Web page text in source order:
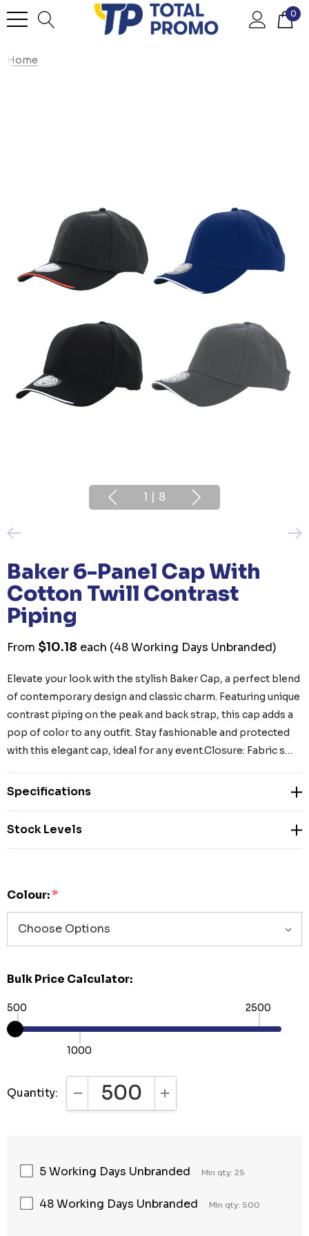
0
Home
1 | 8
Baker 6-Panel Cap With
Cotton Twill Contrast
Piping
From $10.18 each (48 Working Days Unbranded)
Elevate your look with the stylish Baker Cap, a perfect blend
of contemporary design and classic charm. Featuring unique
contrast piping on the peak and back strap, this cap adds a
pop of color to any outfit. Stay fashionable and protected
with this elegant cap, ideal for any event.Closure: Fabric s…
Specifications
Stock Levels
Colour:*
Bulk Price Calculator:
500
1000
2500
Quantity: DECREASE QUANTITY:INCREASE QUANTITY:
5 Working Days Unbranded Min qty: 25
48 Working Days Unbranded Min qty: 500